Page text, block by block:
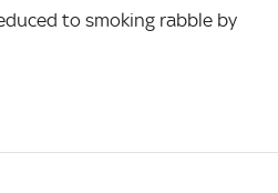
to smoking rabble by